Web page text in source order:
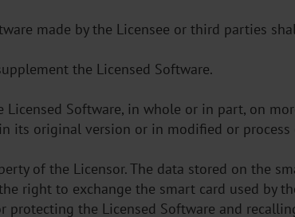
made by the Licensee or third parties
the Licensed Software.
Software, in whole or in part, on
its original version or in modified or process
of the Licensor. The data stored on the
right to exchange the smart card used by
the Licensed Software and